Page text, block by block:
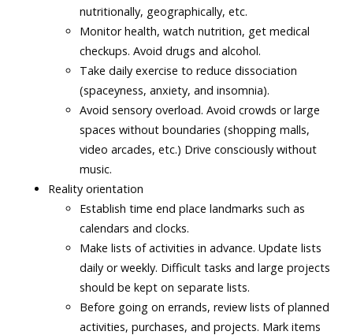
nutritionally, geographically, etc.
Monitor health, watch nutrition, get medical
checkups. Avoid drugs and alcohol.
Take daily exercise to reduce dissociation
(spaceyness, anxiety, and insomnia).
Avoid sensory overload. Avoid crowds or large
spaces without boundaries (shopping malls,
video arcades, etc.) Drive consciously without
music.
Reality orientation
Establish time end place landmarks such as
calendars and clocks.
Make lists of activities in advance. Update lists
daily or weekly. Difficult tasks and large projects
should be kept on separate lists.
Before going on errands, review lists of planned
activities, purchases, and projects. Mark items